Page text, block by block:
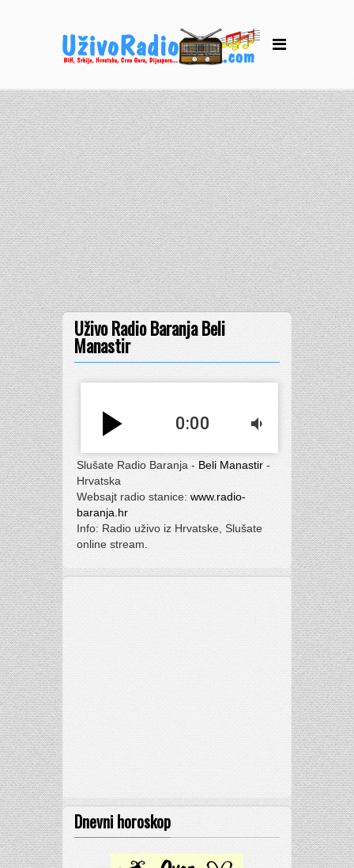
Uživo Radio Baranja Beli
Manastir
play_arrow 0:00 volume_down
Slušate Radio Baranja - Beli Manastir-
Hrvatska
Websajt radio stanice: www.radio-
baranja.hr
Info: Radio uživo iz Hrvatske, Slušate
online stream.
Dnevni horoskop